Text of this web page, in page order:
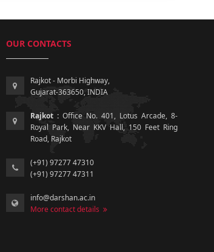
OUR CONTACTS
Rajkot - Morbi Highway,
Gujarat-363650, INDIA
Rajkot :Office No. 401, Lotus Arcade, 8-
Royal Park, Near KKV Hall, 150 Feet Ring
Road, Rajkot
(+91) 97277 47310
(+91) 97277 47311
info@darshan.ac.in
More contact details